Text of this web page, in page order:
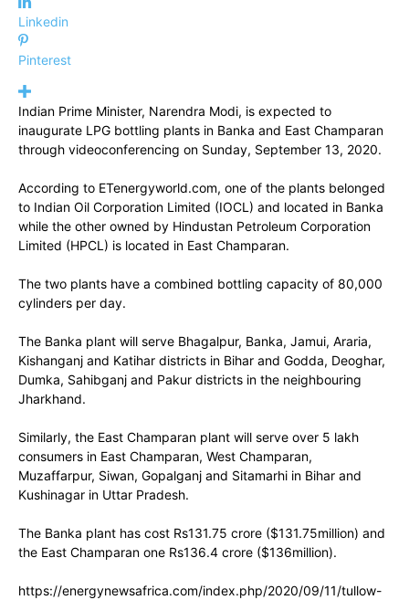
Linkedin
Pinterest
Indian Prime Minister, Narendra Modi, is expected to
inaugurate LPG bottling plants in Banka and East Champaran
through videoconferencing on Sunday, September 13, 2020.
According to ETenergyworld.com, one of the plants belonged
to Indian Oil Corporation Limited (IOCL) and located in Banka
while the other owned by Hindustan Petroleum Corporation
Limited (HPCL) is located in East Champaran.
The two plants have a combined bottling capacity of 80,000
cylinders per day.
The Banka plant will serve Bhagalpur, Banka, Jamui, Araria,
Kishanganj and Katihar districts in Bihar and Godda, Deoghar,
Dumka, Sahibganj and Pakur districts in the neighbouring
Jharkhand.
Similarly, the East Champaran plant will serve over 5 lakh
consumers in East Champaran, West Champaran,
Muzaffarpur, Siwan, Gopalganj and Sitamarhi in Bihar and
Kushinagar in Uttar Pradesh.
The Banka plant has cost Rs131.75 crore ($131.75million) and
the East Champaran one Rs136.4 crore ($136million).
https://energynewsafrica.com/index.php/2020/09/11/tullow-